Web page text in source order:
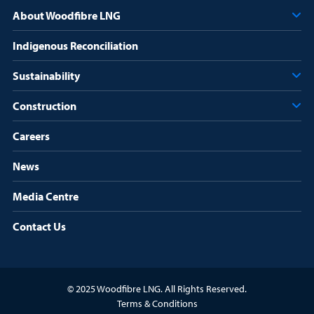
r
e
d
)
About Woodfibre LNG
Indigenous Reconciliation
Sustainability
Construction
Careers
News
Media Centre
Contact Us
© 2025 Woodfibre LNG. All Rights Reserved.
Terms & Conditions